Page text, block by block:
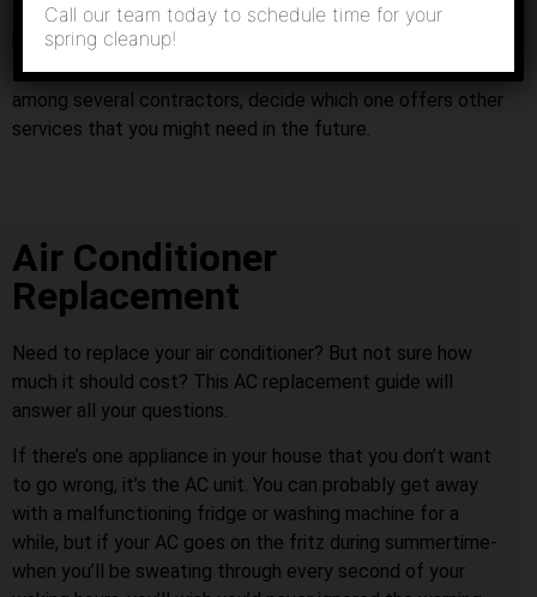
contractor who is simply looking to make a quick buck
because his or her boiler installation prices may be lower
than competitors’. If your boiler repair quotes are similar
among several contractors, decide which one offers other
services that you might need in the future.
Air Conditioner
Replacement
Need to replace your air conditioner? But not sure how
much it should cost? This AC replacement guide will
answer all your questions.
If there’s one appliance in your house that you don’t want
to go wrong, it’s the AC unit. You can probably get away
with a malfunctioning fridge or washing machine for a
while, but if your AC goes on the fritz during summertime-
when you’ll be sweating through every second of your
Call our team today to schedule time for your
spring cleanup!